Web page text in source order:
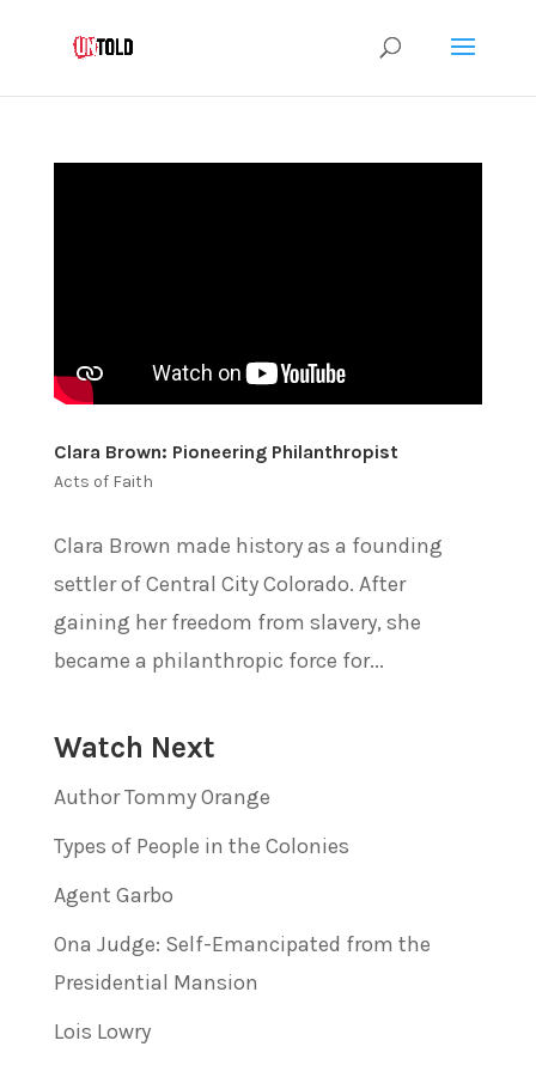
Clara Brown: Pioneering Philanthropist
Acts of Faith
Clara Brown made history as a founding
settler of Central City Colorado. After
gaining her freedom from slavery, she
became a philanthropic force for...
Watch Next
Author Tommy Orange
Types of People in the Colonies
Agent Garbo
Ona Judge: Self-Emancipated from the
Presidential Mansion
Lois Lowry